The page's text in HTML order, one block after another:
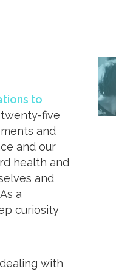
to
five
and
and our
health and
and
a
curiosity
with